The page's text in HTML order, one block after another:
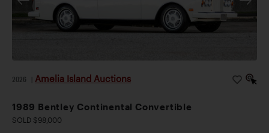
2026 Amelia Island Auctions
1989 Bentley Continental Convertible
SOLD $98,000